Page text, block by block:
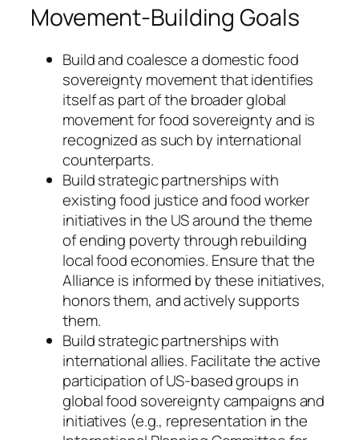
Movement-Building Goals
Build and coalesce a domestic food
sovereignty movement that identifies
itself as part of the broader global
movement for food sovereignty and is
recognized as such by international
counterparts.
Build strategic partnerships with
existing food justice and food worker
initiatives in the US around the theme
of ending poverty through rebuilding
local food economies. Ensure that the
Alliance is informed by these initiatives,
honors them, and actively supports
them.
Build strategic partnerships with
international allies. Facilitate the active
participation of US-based groups in
global food sovereignty campaigns and
initiatives (e.g., representation in the